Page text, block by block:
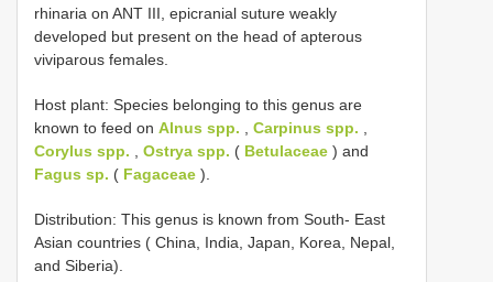
rhinaria on ANT III, epicranial suture weakly
developed but present on the head of apterous
viviparous females.
Host plant: Species belonging to this genus are
known to feed on Alnus spp. Carpinus spp.
Corylus spp.
Ostrya spp. ( Betulaceae ) and
Fagus sp. ( Fagaceae ).
Distribution: This genus is known from South- East
Asian countries ( China, India, Japan, Korea, Nepal,
and Siberia).